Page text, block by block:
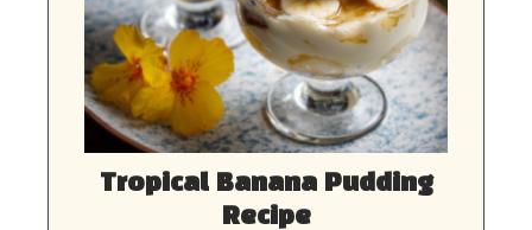
Tropical Banana Pudding
Recipe